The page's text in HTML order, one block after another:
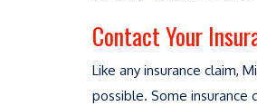
Contact Your
Like any insurance claim,
possible. Some insurance